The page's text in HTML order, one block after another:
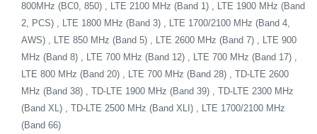
800MHz (BC0, 850) , LTE 2100 MHz (Band 1) , LTE 1900 MHz (Band
2, PCS) , LTE 1800 MHz (Band 3) , LTE 1700/2100 MHz (Band 4,
AWS) , LTE 850 MHz (Band 5) , LTE 2600 MHz (Band 7) , LTE 900
MHz (Band 8) , LTE 700 MHz (Band 12) , LTE 700 MHz (Band 17) ,
LTE 800 MHz (Band 20) , LTE 700 MHz (Band 28) , TD-LTE 2600
MHz (Band 38) , TD-LTE 1900 MHz (Band 39) , TD-LTE 2300 MHz
(Band XL) , TD-LTE 2500 MHz (Band XLI) , LTE 1700/2100 MHz
(Band 66)